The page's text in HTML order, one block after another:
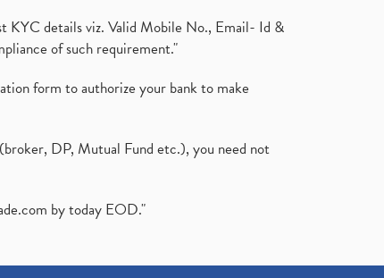
KYC details viz. Valid Mobile No., Email- Id &
of such requirement."
form to authorize your bank to make
DP, Mutual Fund etc.), you need not
by today EOD."